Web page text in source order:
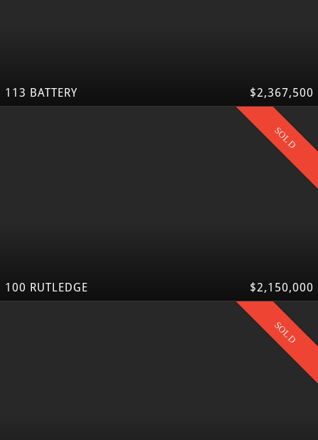
113 BATTERY $2,367,500
SOLD
100 RUTLEDGE $2,150,000
SOLD